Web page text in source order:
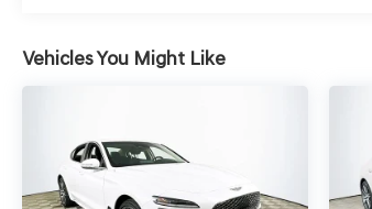
imperfections without sacrificing the
commute can become something to
includes: $1000 - Genesis Retailer
financed. Available to well qualified
Vehicles You Might Like